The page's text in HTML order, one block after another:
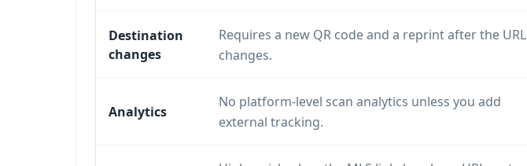
Destination
changes
Requires a new QR code and a reprint after the URL
changes.
Analytics
No platform-level scan analytics unless you add
external tracking.